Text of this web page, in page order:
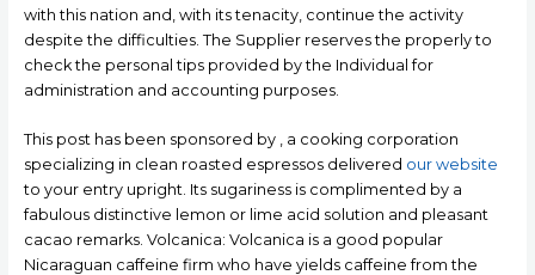
with this nation and, with its tenacity, continue the activity
despite the difficulties. The Supplier reserves the properly to
check the personal tips provided by the Individual for
administration and accounting purposes.
This post has been sponsored by , a cooking corporation
specializing in clean roasted espressos delivered our website
to your entry upright. Its sugariness is complimented by a
fabulous distinctive lemon or lime acid solution and pleasant
cacao remarks. Volcanica: Volcanica is a good popular
Nicaraguan caffeine firm who have yields caffeine from the